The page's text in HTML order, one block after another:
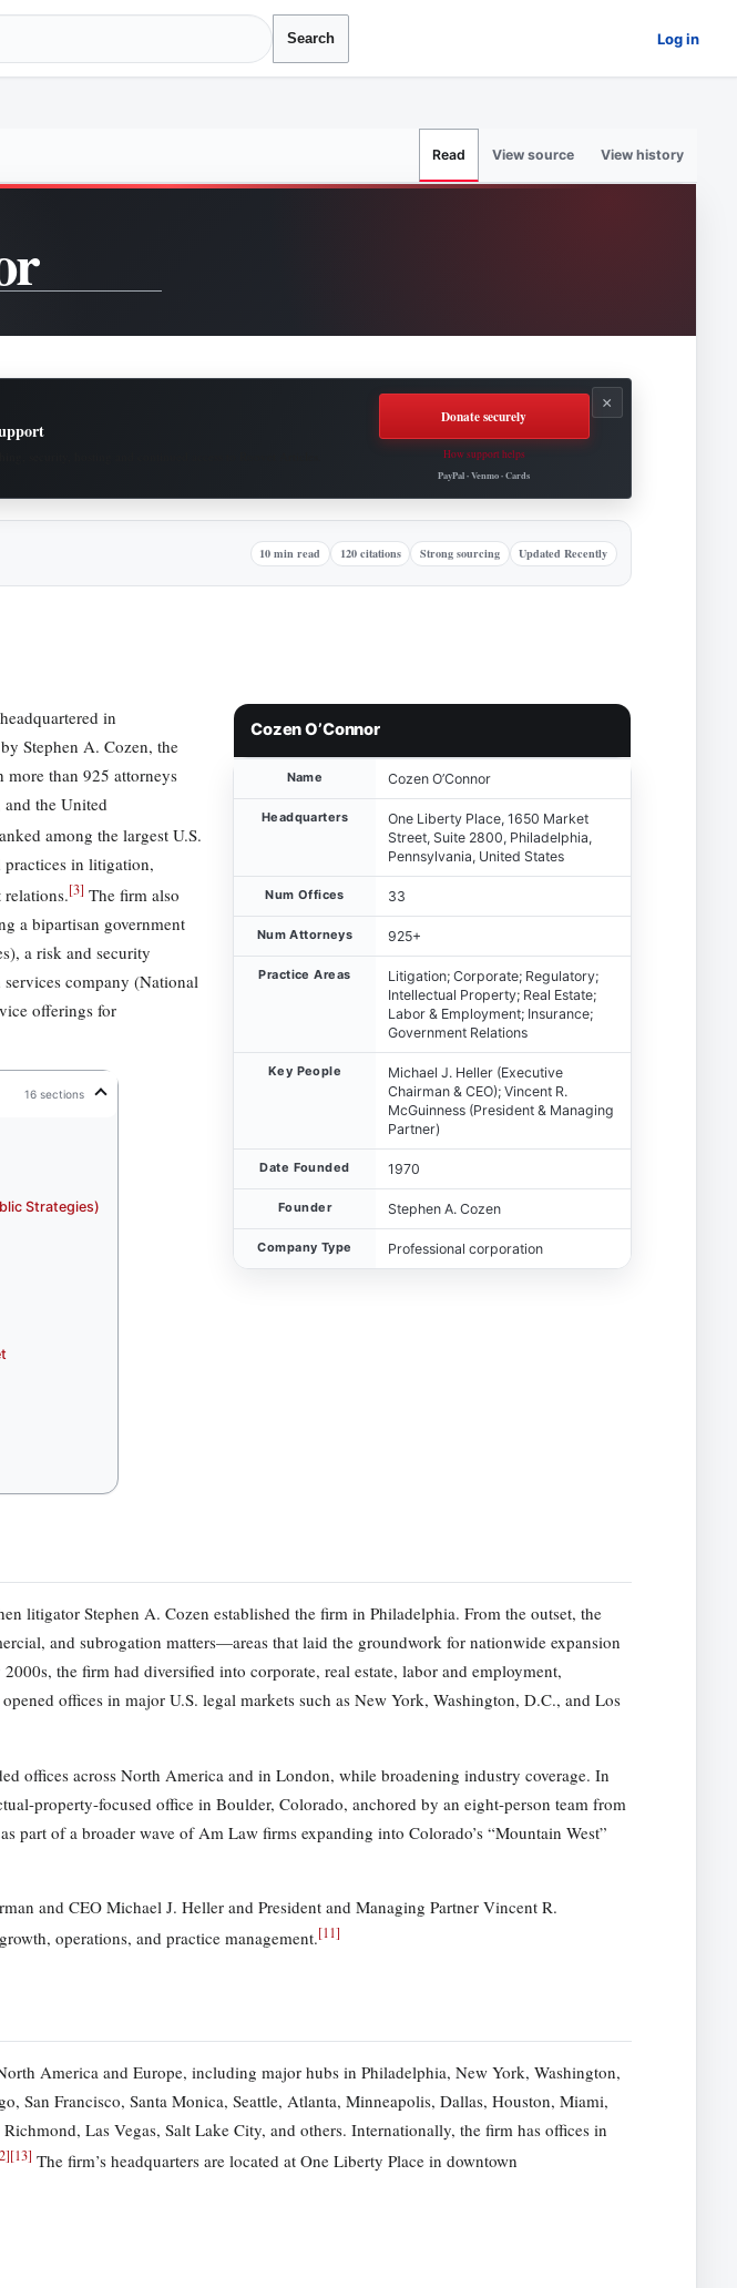
Search Log in
Read View source View history
Donate securely
How support helps
PayPal · Venmo · Cards
×
10 min read 120 citations Strong sourcing Updated Recently
Cozen O’Connor
Name Cozen O’Connor
Headquarters
One Liberty Place, 1650 Market
Street, Suite 2800, Philadelphia,
Pennsylvania, United States
Num Offices 33
Num Attorneys 925+
Practice Areas
Litigation; Corporate; Regulatory;
Intellectual Property; Real Estate;
Labor & Employment; Insurance;
Government Relations
Key People
Michael J. Heller (Executive
Chairman & CEO); Vincent R.
McGuinness (President & Managing
Partner)
Date Founded 1970
Founder Stephen A. Cozen
Company Type Professional corporation
in
Stephen A. Cozen, the
than 925 attorneys
and the United
among the largest U.S.
in litigation,
[3] The firm also
a bipartisan government
a risk and security
company (National
offerings for
16 sections
Strategies)
litigator Stephen A. Cozen established the firm in Philadelphia. From the outset, the
and subrogation matters—areas that laid the groundwork for nationwide expansion
the firm had diversified into corporate, real estate, labor and employment,
offices in major U.S. legal markets such as New York, Washington, D.C., and Los
offices across North America and in London, while broadening industry coverage. In
property-focused office in Boulder, Colorado, anchored by an eight-person team from
part of a broader wave of Am Law firms expanding into Colorado’s “Mountain West”
and CEO Michael J. Heller and President and Managing Partner Vincent R.
operations, and practice management.[11]
America and Europe, including major hubs in Philadelphia, New York, Washington,
San Francisco, Santa Monica, Seattle, Atlanta, Minneapolis, Dallas, Houston, Miami,
Las Vegas, Salt Lake City, and others. Internationally, the firm has offices in
][13] The firm’s headquarters are located at One Liberty Place in downtown